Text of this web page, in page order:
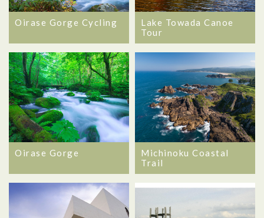
Oirase Gorge Cycling
Lake Towada Canoe
Tour
Oirase Gorge
Michinoku Coastal
Trail